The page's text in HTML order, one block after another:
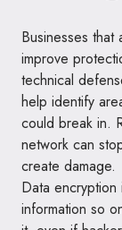
Businesses
improve
technical
help identify
could break in.
network can
create damage.
Data
information so